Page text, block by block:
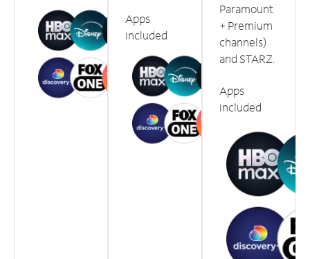
Apps
included
Paramount
+ Premium
channels)
and STARZ.
Apps
included